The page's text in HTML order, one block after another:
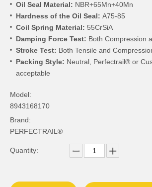
Oil Seal Material: NBR+65Mn+40Mn
Hardness of the Oil Seal: A75-85
Coil Spring Material: 55CrSiA
Damping Force Test: Both Compression
Stroke Test: Both Tensile and
Packing Style: Neutral, Perfectrail® or
acceptable
Model:
8943168170
Brand:
PERFECTRAIL®
Quantity: